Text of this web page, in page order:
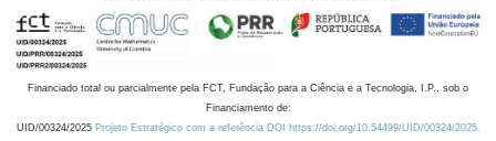
Financiado total ou parcialmente pela FCT, Fundação para a Ciência e a Tecnologia, I.P., sob o
Financiamento de:
UID/00324/2025 Projeto Estratégico com a referência DOI https://doi.org/10.54499/UID/00324/2025.